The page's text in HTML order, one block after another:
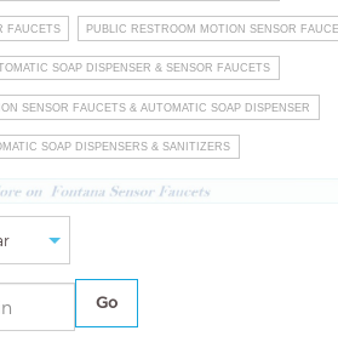
FAUCETS PUBLIC RESTROOM MOTION SENSOR
SOAP DISPENSER & SENSOR FAUCETS
SENSOR FAUCETS & AUTOMATIC SOAP DISPENSER
SOAP DISPENSERS & SANITIZERS
Go